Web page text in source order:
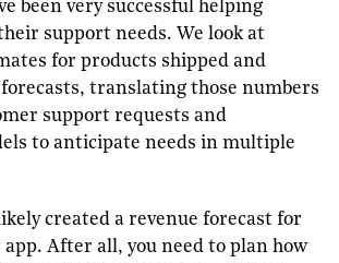
been very successful helping
support needs. We look at
for products shipped and
translating those numbers
support requests and
to anticipate needs in multiple
created a revenue forecast for
After all, you need to plan how